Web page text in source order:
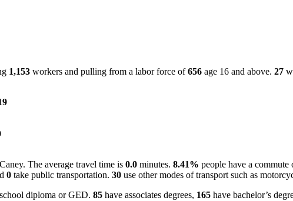
1,153 workers and pulling from a labor force of656 age 16 and above. 27
The average travel time is 0.0 minutes. 8.41% people have a
0 take public transportation. 30 use other modes of transport such as
diploma or GED. 85 have associates degrees, 165 have bachelor’s